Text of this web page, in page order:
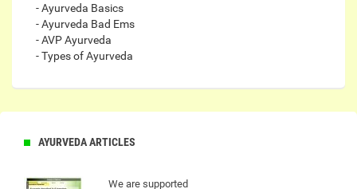
- Ayurveda Basics
- Ayurveda Bad Ems
- AVP Ayurveda
- Types of Ayurveda
AYURVEDA ARTICLES
We are supported